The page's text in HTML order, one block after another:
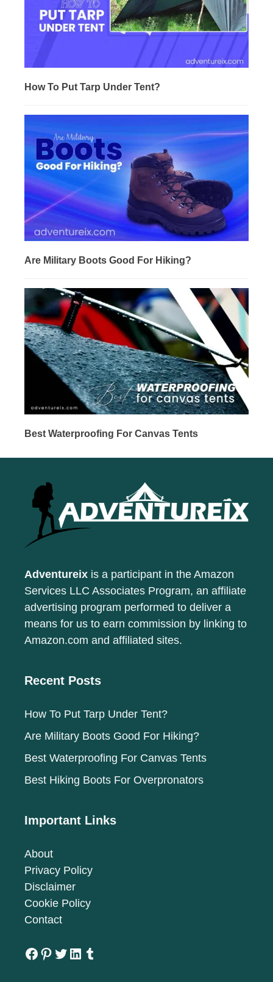
How To Put Tarp Under Tent?
Are Military Boots Good For Hiking?
Best Waterproofing For Canvas Tents
Adventureix is a participant in the Amazon
Services LLC Associates Program, an affiliate
advertising program performed to deliver a
means for us to earn commission by linking to
Amazon.com and affiliated sites.
Recent Posts
How To Put Tarp Under Tent?
Are Military Boots Good For Hiking?
Best Waterproofing For Canvas Tents
Best Hiking Boots For Overpronators
Important Links
About
Privacy Policy
Disclaimer
Cookie Policy
Contact
Facebook
Pinterest
Twitter
LinkedIn
Tumblr